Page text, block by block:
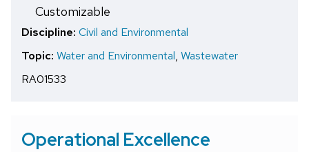
Customizable
Discipline: Civil and Environmental
Topic: Water and Environmental, Wastewater
RA01533
Operational Excellence